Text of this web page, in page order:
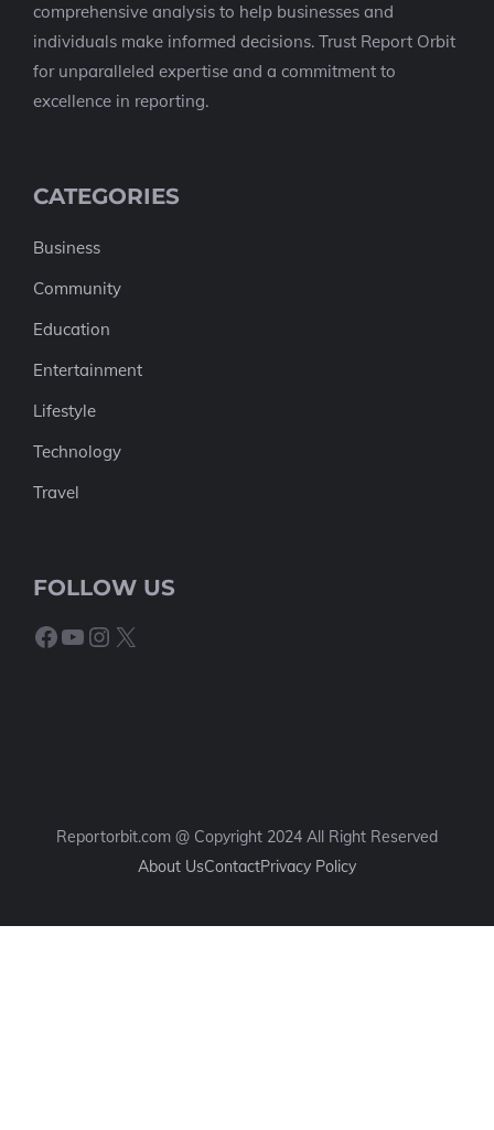
comprehensive analysis to help businesses and
individuals make informed decisions. Trust Report Orbit
for unparalleled expertise and a commitment to
excellence in reporting.
CATEGORIES
Business
Community
Education
Entertainment
Lifestyle
Technology
Travel
FOLLOW US
Facebook
YouTube
Instagram
X
Reportorbit.com @ Copyright 2024 All Right Reserved
About UsContactPrivacy Policy